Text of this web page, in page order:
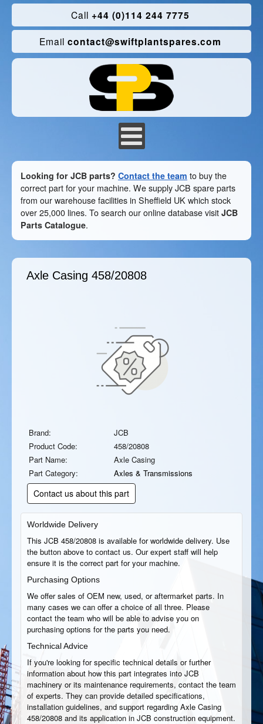
Call +44 (0)114 244 7775
Email contact@swiftplantspares.com
Looking for JCB parts? Contact the team to buy the
correct part for your machine. We supply JCB spare parts
from our warehouse facilities in Sheffield UK which stock
over 25,000 lines. To search our online database visit JCB
Parts Catalogue.
Axle Casing 458/20808
Brand:
JCB
Product Code:
458/20808
Part Name:
Axle Casing
Part Category:
Axles & Transmissions
Contact us about this part
Worldwide Delivery
This JCB 458/20808 is available for worldwide delivery. Use
the button above to contact us. Our expert staff will help
ensure it is the correct part for your machine.
Purchasing Options
We offer sales of OEM new, used, or aftermarket parts. In
many cases we can offer a choice of all three. Please
contact the team who will be able to advise you on
purchasing options for the parts you need.
Technical Advice
If you're looking for specific technical details or further
information about how this part integrates into JCB
machinery or its maintenance requirements, contact the team
of experts. They can provide detailed specifications,
installation guidelines, and support regarding Axle Casing
458/20808 and its application in JCB construction equipment.